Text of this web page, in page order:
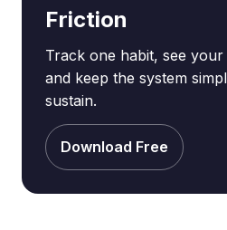
Friction
Track one habit, see
and keep the system
sustain.
Download Free